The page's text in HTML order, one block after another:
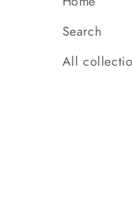
Search
All